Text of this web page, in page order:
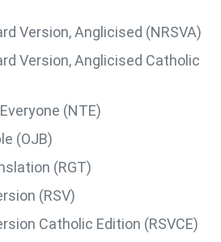
Version, Anglicised (NRSVA)
Version, Anglicised Catholic
(NTE)
(OJB)
(RGT)
(RSV)
Catholic Edition (RSVCE)